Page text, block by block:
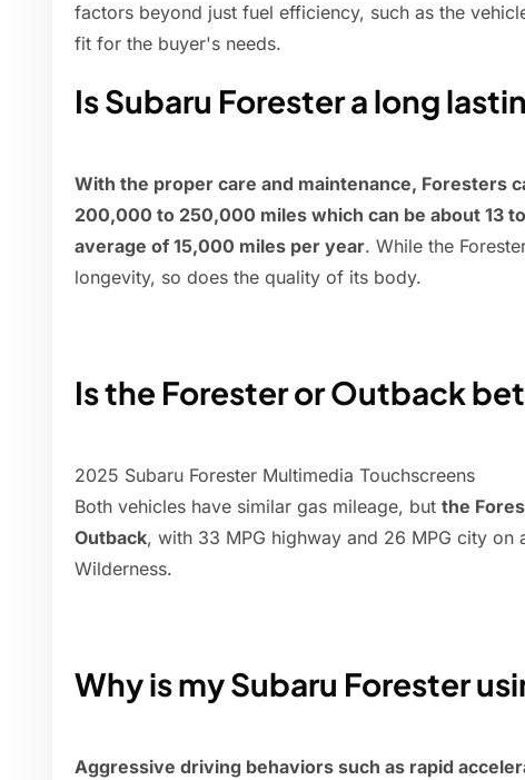
factors beyond just fuel efficiency, such as the
fit for the buyer's needs.
Is Subaru Forester a long
With the proper care and maintenance, Foresters
200,000 to 250,000 miles which can be about 13
average of 15,000 miles per year. While the
longevity, so does the quality of its body.
Is the Forester or Outback
2025 Subaru Forester Multimedia Touchscreens
Both vehicles have similar gas mileage, but the
Outback, with 33 MPG highway and 26 MPG city on
Wilderness.
Why is my Subaru Forester
Aggressive driving behaviors such as rapid